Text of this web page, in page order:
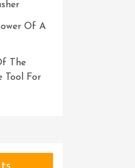
Of A
The
Tool For